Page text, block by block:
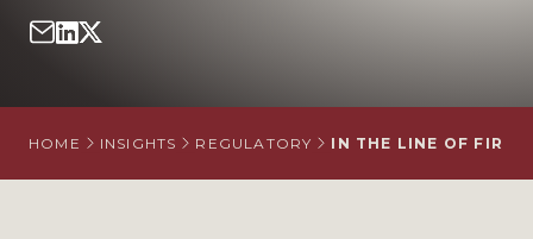
INTERNATIONAL
CAREERS
HOME INSIGHTS REGULATORY IN THE LINE OF FIRE